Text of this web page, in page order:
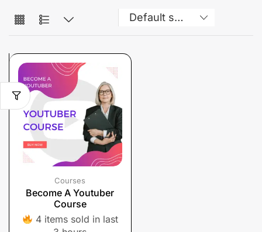
Courses
Become A Youtuber
Course
4 items sold in last